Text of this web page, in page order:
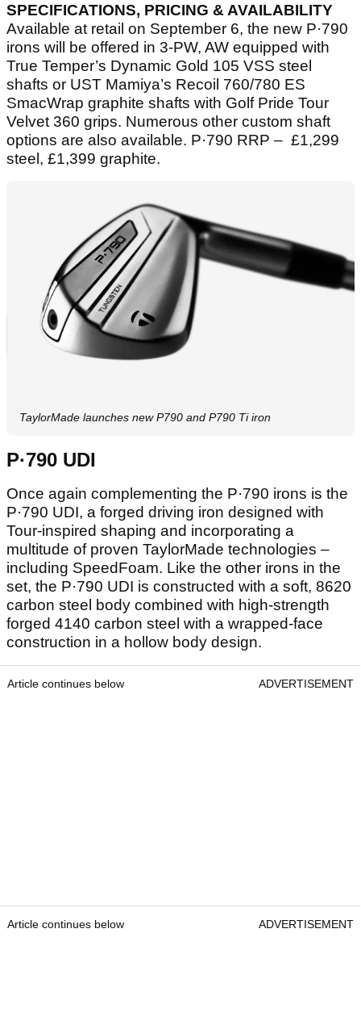
SPECIFICATIONS, PRICING & AVAILABILITY
Available at retail on September 6, the new P·790
irons will be offered in 3-PW, AW equipped with
True Temper’s Dynamic Gold 105 VSS steel
shafts or UST Mamiya’s Recoil 760/780 ES
SmacWrap graphite shafts with Golf Pride Tour
Velvet 360 grips. Numerous other custom shaft
options are also available. P·790 RRP – £1,299
steel, £1,399 graphite.
TaylorMade launches new P790 and P790 Ti iron
P·790 UDI
Once again complementing the P·790 irons is the
P·790 UDI, a forged driving iron designed with
Tour-inspired shaping and incorporating a
multitude of proven TaylorMade technologies –
including SpeedFoam. Like the other irons in the
set, the P·790 UDI is constructed with a soft, 8620
carbon steel body combined with high-strength
forged 4140 carbon steel with a wrapped-face
construction in a hollow body design.
Article continues below ADVERTISEMENT
Article continues below ADVERTISEMENT